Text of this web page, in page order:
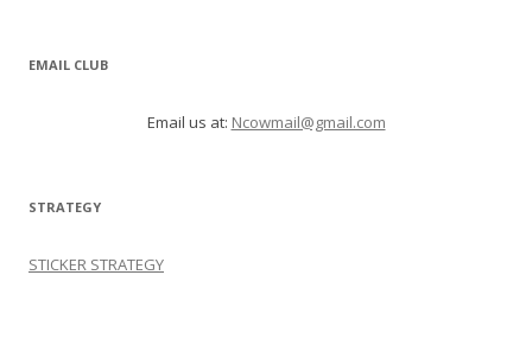
EMAIL CLUB
Email us at: Ncowmail@gmail.com
STRATEGY
STICKER STRATEGY